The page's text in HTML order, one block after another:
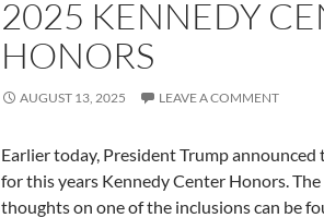
2025 KENNEDY
HONORS
AUGUST 13, 2025 LEAVE A COMMENT
Earlier today, President Trump announced
for this years Kennedy Center Honors.
thoughts on one of the inclusions can be